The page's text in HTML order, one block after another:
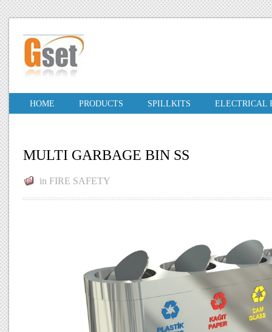
HOME PRODUCTS SPILLKITS ELECTRICAL
MULTI GARBAGE BIN SS
in FIRE SAFETY